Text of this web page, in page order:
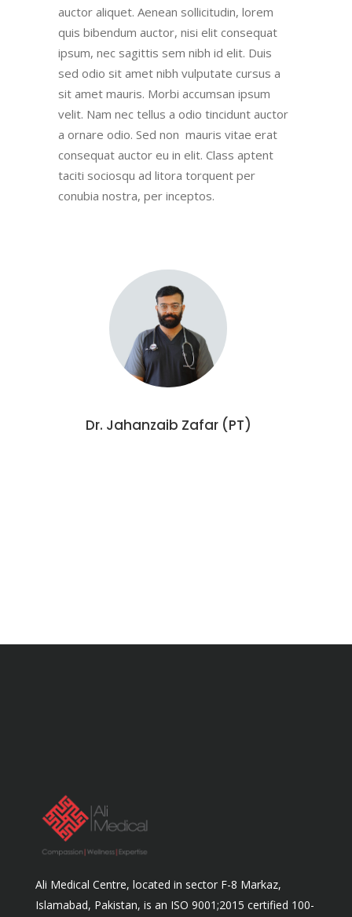
auctor aliquet. Aenean sollicitudin, lorem
quis bibendum auctor, nisi elit consequat
ipsum, nec sagittis sem nibh id elit. Duis
sed odio sit amet nibh vulputate cursus a
sit amet mauris. Morbi accumsan ipsum
velit. Nam nec tellus a odio tincidunt auctor
a ornare odio. Sed non mauris vitae erat
consequat auctor eu in elit. Class aptent
taciti sociosqu ad litora torquent per
conubia nostra, per inceptos.
Dr. Jahanzaib Zafar (PT)
Ali Medical Centre, located in sector F-8 Markaz,
Islamabad, Pakistan, is an ISO 9001;2015 certified 100-